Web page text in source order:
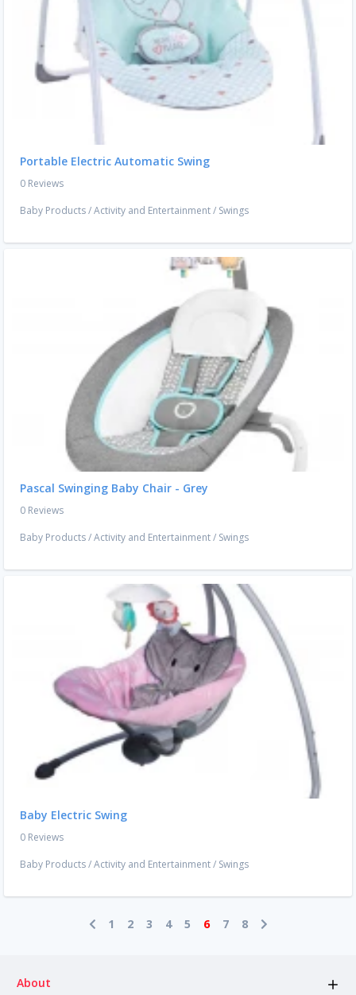
Portable Electric Automatic Swing
0 Reviews
Baby Products/Activity and Entertainment/ Swings
Pascal Swinging Baby Chair - Grey
0 Reviews
Baby Products/Activity and Entertainment/ Swings
Baby Electric Swing
0 Reviews
Baby Products/Activity and Entertainment/ Swings
1 2 3 4 5 6 7 8
About